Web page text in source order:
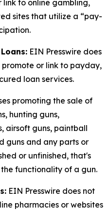
to online gambling,
sites that utilize a “pay-
EIN Presswire does
or link to payday,
loan services.
promoting the sale of
hunting guns,
airsoft guns, paintball
guns and any parts or
or unfinished, that's
functionality of a gun.
EIN Presswire does not
pharmacies or websites